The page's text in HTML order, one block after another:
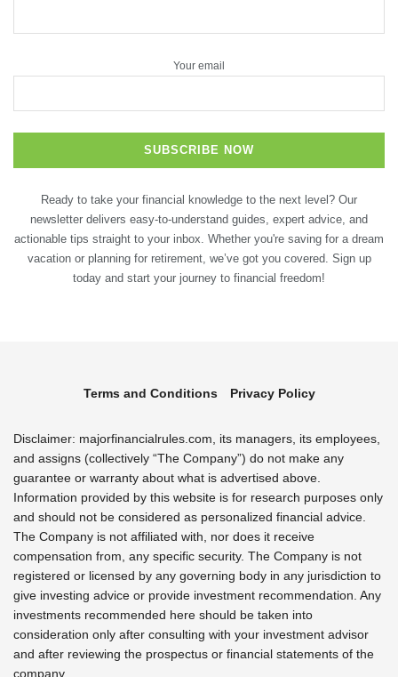
Your email
Ready to take your financial knowledge to the next level? Our
newsletter delivers easy-to-understand guides, expert advice, and
actionable tips straight to your inbox. Whether you're saving for a dream
vacation or planning for retirement, we’ve got you covered. Sign up
today and start your journey to financial freedom!
Terms and Conditions Privacy Policy
Disclaimer: majorfinancialrules.com, its managers, its employees,
and assigns (collectively “The Company”) do not make any
guarantee or warranty about what is advertised above.
Information provided by this website is for research purposes only
and should not be considered as personalized financial advice.
The Company is not affiliated with, nor does it receive
compensation from, any specific security. The Company is not
registered or licensed by any governing body in any jurisdiction to
give investing advice or provide investment recommendation. Any
investments recommended here should be taken into
consideration only after consulting with your investment advisor
and after reviewing the prospectus or financial statements of the
company.